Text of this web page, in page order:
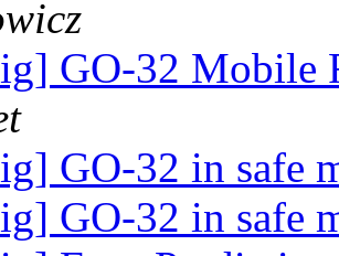
GO-32 Mobile
GO-32 in safe
GO-32 in safe